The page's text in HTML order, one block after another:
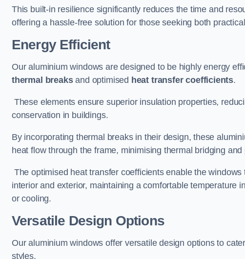
This built-in resilience significantly reduces the time and
offering a hassle-free solution for those seeking both
Energy Efficient
Our aluminium windows are designed to be highly energy
thermal breaksand optimised heat transfer coefficients.
These elements ensure superior insulation properties,
conservation in buildings.
By incorporating thermal breaks in their design, these
heat flow through the frame, minimising thermal bridging
The optimised heat transfer coefficients enable the
interior and exterior, maintaining a comfortable temperature
or cooling.
Versatile Design Options
Our aluminium windows offer versatile design options to
styles.